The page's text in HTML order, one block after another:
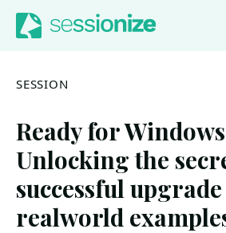
Jump to navigation
Jump to content
SESSION
Ready for Windows
Unlocking the
successful
realworld